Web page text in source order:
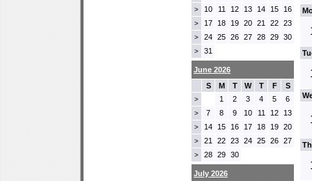
> 10 11 12 13 14 15 16
> 17 18 19 20 21 22 23
> 24 25 26 27 28 29 30
> 31
June 2026
S
M T W T F S
> 1 2 3 4 5 6
> 7 8 9 10 11 12 13
> 14 15 16 17 18 19 20
> 21 22 23 24 25 26 27
> 28 29 30
July 2026